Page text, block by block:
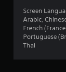
Screen
Arabic,
French
Portuguese
Thai